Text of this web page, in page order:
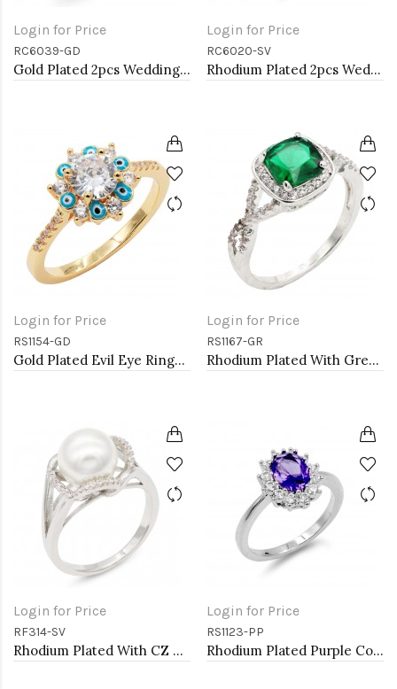
Login for Price
RC6039-GD
Gold Plated 2pcs Wedding and Engagement Rings with CZ
Login for Price
RC6020-SV
Rhodium Plated 2pcs Wedding and Engagement Rings with CZ
Login for Price
RS1154-GD
Gold Plated Evil Eye Rings. Size 9
Login for Price
RS1167-GR
Rhodium Plated With Green Color CZ Engagement rings. Size 9
Login for Price
RF314-SV
Rhodium Plated With CZ Pearl Sized Ring
Login for Price
RS1123-PP
Rhodium Plated Purple Color CZ Ring